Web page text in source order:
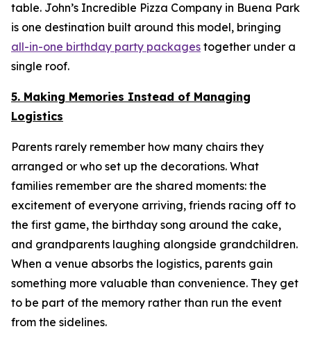
table. John’s Incredible Pizza Company in Buena Park
is one destination built around this model, bringing
all-in-one birthday party packages together under a
single roof.
5. Making Memories Instead of Managing
Logistics
Parents rarely remember how many chairs they
arranged or who set up the decorations. What
families remember are the shared moments: the
excitement of everyone arriving, friends racing off to
the first game, the birthday song around the cake,
and grandparents laughing alongside grandchildren.
When a venue absorbs the logistics, parents gain
something more valuable than convenience. They get
to be part of the memory rather than run the event
from the sidelines.